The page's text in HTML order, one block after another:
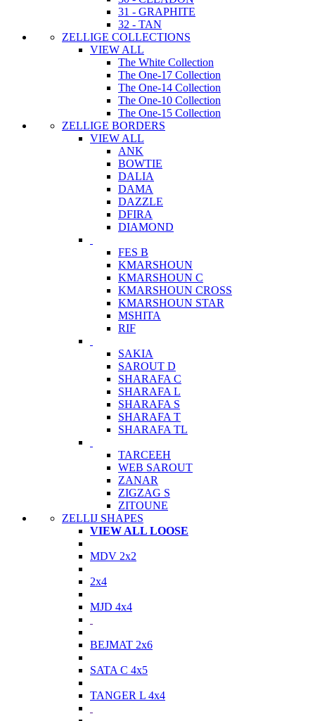
31 - GRAPHITE
32 - TAN
ZELLIGE COLLECTIONS
VIEW ALL
The White Collection
The One-17 Collection
The One-14 Collection
The One-10 Collection
The One-15 Collection
ZELLIGE BORDERS
VIEW ALL
ANK
BOWTIE
DALIA
DAMA
DAZZLE
DFIRA
DIAMOND
FES B
KMARSHOUN
KMARSHOUN C
KMARSHOUN CROSS
KMARSHOUN STAR
MSHITA
RIF
SAKIA
SAROUT D
SHARAFA C
SHARAFA L
SHARAFA S
SHARAFA T
SHARAFA TL
TARCEEH
WEB SAROUT
ZANAR
ZIGZAG S
ZITOUNE
ZELLIJ SHAPES
VIEW ALL LOOSE
MDV 2x2
2x4
MJD 4x4
BEJMAT 2x6
SATA C 4x5
TANGER L 4x4